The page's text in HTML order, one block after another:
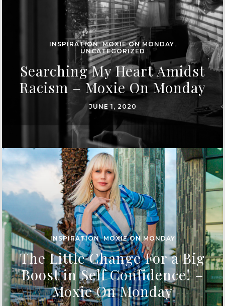
INSPIRATION,MOXIE ON MONDAY,
UNCATEGORIZED
Searching My Heart Amidst
Racism – Moxie On Monday
JUNE 1, 2020
INSPIRATION,MOXIE ON MONDAY
The Little Change For a Big
Boost in Self Confidence! –
Moxie On Monday